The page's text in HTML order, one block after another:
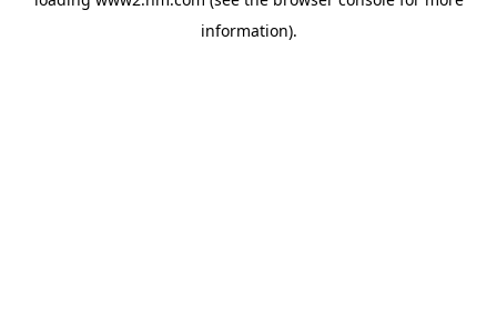
information).